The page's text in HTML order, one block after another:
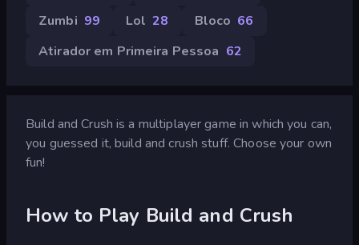
Zumbi 99 Lol 28 Bloco 66
Atirador em Primeira Pessoa 62
Build and Crush is a multiplayer game in which you can,
you guessed it, build and crush stuff. Choose your own
fun!
How to Play Build and Crush